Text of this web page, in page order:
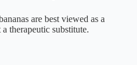
are best viewed as a
therapeutic substitute.